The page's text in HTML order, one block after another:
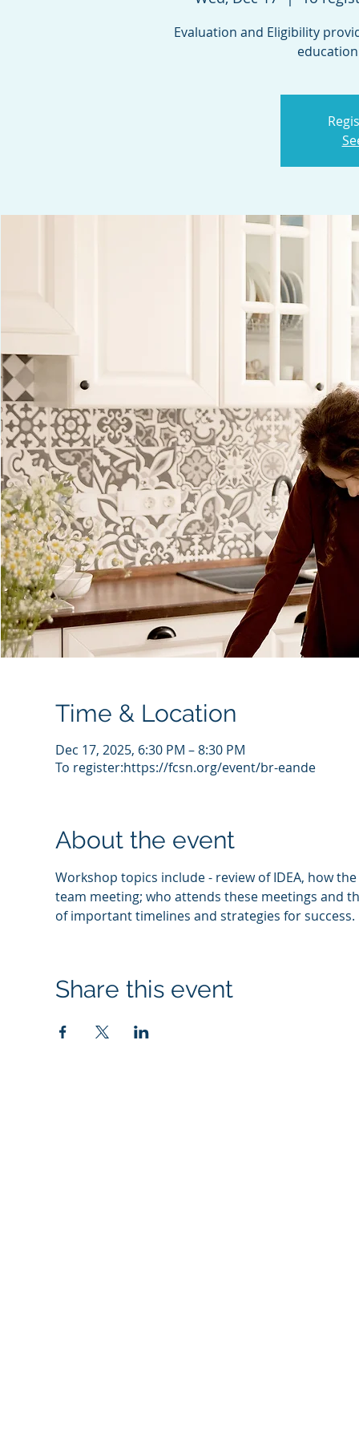
Evaluation and Eligibility
Time & Location
Dec 17, 2025, 6:30 PM – 8:30 PM
To register:https://fcsn.org/event/br-eande
About the event
Workshop topics include - review of IDEA, how
team meeting; who attends these meetings and
of important timelines and strategies for
Share this event